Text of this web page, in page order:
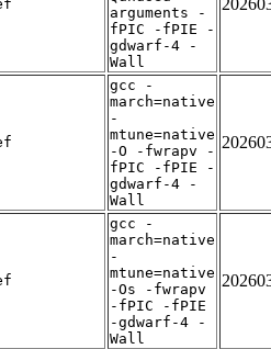
arguments -
fPIC -fPIE -
gdwarf-4 -
Wall
gcc -
march=native
-
mtune=native
-O -fwrapv -
fPIC -fPIE -
gdwarf-4 -
Wall
gcc -
march=native
-
mtune=native
-Os -fwrapv
-fPIC -fPIE
-gdwarf-4 -
Wall